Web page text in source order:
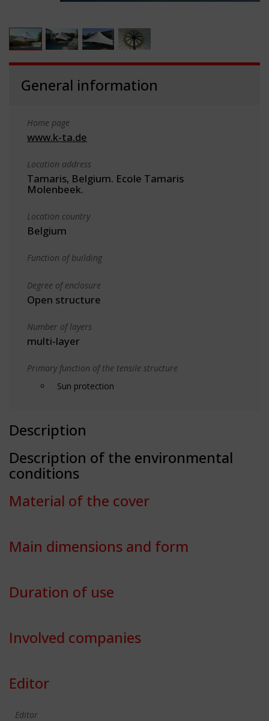
General information
Home page
www.k-ta.de
Location address
Tamaris, Belgium. Ecole Tamaris
Molenbeek.
Location country
Belgium
Function of building
Degree of enclosure
Open structure
Number of layers
multi-layer
Primary function of the tensile structure
Sun protection
Description
Description of the environmental
conditions
Material of the cover
Main dimensions and form
Duration of use
Involved companies
Editor
Editor